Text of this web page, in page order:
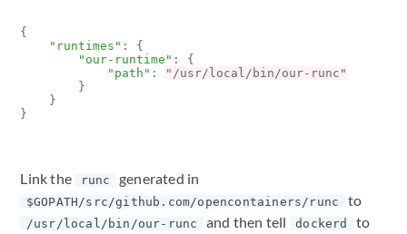
{
"runtimes" :
{
"our-runtime" :
{
"path" :
"/usr/local/bin/our-runc"
}
}
}
Link the runc generated in
$GOPATH/src/github.com/opencontainers/runc to
/usr/local/bin/our-runc and then tell dockerd
to